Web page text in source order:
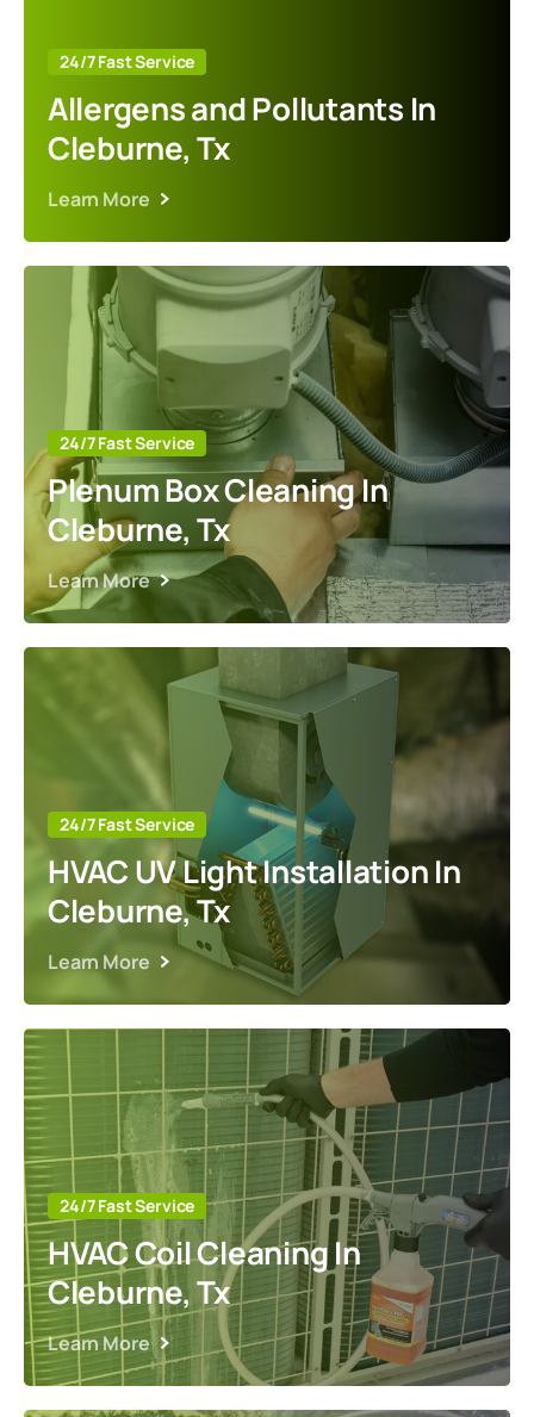
24/7 Fast Service
Allergens and Pollutants In
Cleburne, Tx
Learn More
24/7 Fast Service
Plenum Box Cleaning In
Cleburne, Tx
Learn More
24/7 Fast Service
HVAC UV Light Installation In
Cleburne, Tx
Learn More
24/7 Fast Service
HVAC Coil Cleaning In
Cleburne, Tx
Learn More